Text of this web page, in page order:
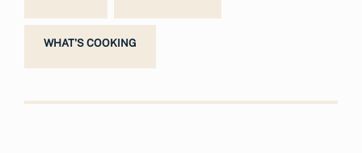
WHAT'S COOKING